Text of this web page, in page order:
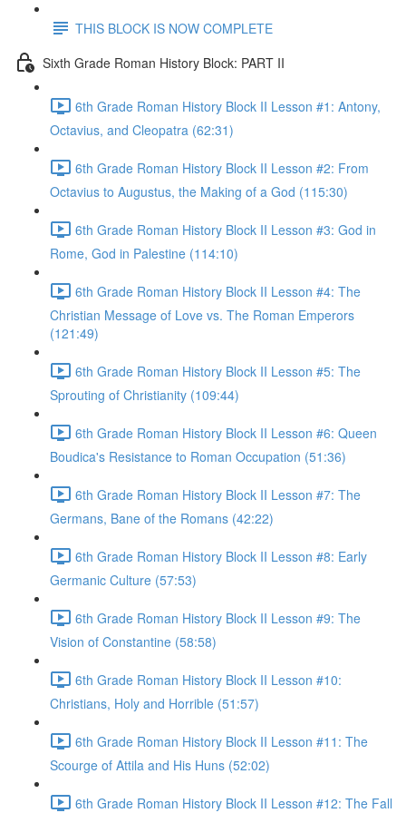
THIS BLOCK IS NOW COMPLETE
Sixth Grade Roman History Block: PART II
6th Grade Roman History Block II Lesson #1: Antony,
Octavius, and Cleopatra (62:31)
6th Grade Roman History Block II Lesson #2: From
Octavius to Augustus, the Making of a God (115:30)
6th Grade Roman History Block II Lesson #3: God in
Rome, God in Palestine (114:10)
6th Grade Roman History Block II Lesson #4: The
Christian Message of Love vs. The Roman Emperors
(121:49)
6th Grade Roman History Block II Lesson #5: The
Sprouting of Christianity (109:44)
6th Grade Roman History Block II Lesson #6: Queen
Boudica's Resistance to Roman Occupation (51:36)
6th Grade Roman History Block II Lesson #7: The
Germans, Bane of the Romans (42:22)
6th Grade Roman History Block II Lesson #8: Early
Germanic Culture (57:53)
6th Grade Roman History Block II Lesson #9: The
Vision of Constantine (58:58)
6th Grade Roman History Block II Lesson #10:
Christians, Holy and Horrible (51:57)
6th Grade Roman History Block II Lesson #11: The
Scourge of Attila and His Huns (52:02)
6th Grade Roman History Block II Lesson #12: The Fall